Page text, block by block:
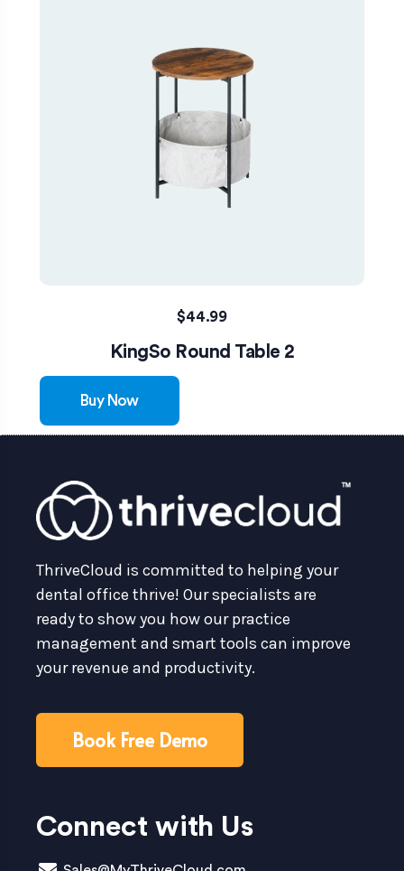
KingSo Round Table 2
$44.99
Buy Now
ThriveCloud is committed to helping your
dental office thrive! Our specialists are
ready to show you how our practice
management and smart tools can improve
your revenue and productivity.
Book Free Demo
Connect with Us